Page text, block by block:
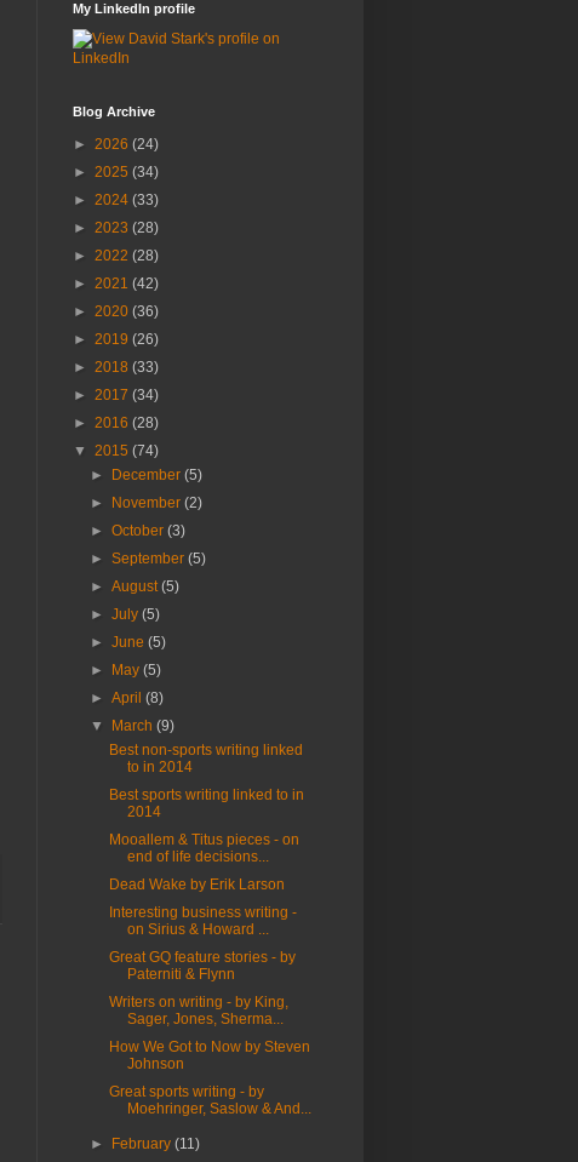
My LinkedIn profile
Blog Archive
► 2026 (24)
► 2025 (34)
► 2024 (33)
► 2023 (28)
► 2022 (28)
► 2021 (42)
► 2020 (36)
► 2019 (26)
► 2018 (33)
► 2017 (34)
► 2016 (28)
▼ 2015 (74)
►
December(5)
►
November(2)
►October(3)
►September(5)
►August(5)
►July(5)
►June(5)
►
May(5)
►April(8)
▼
March(9)
Best non-sports writing linked
to in 2014
Best sports writing linked to in
2014
Mooallem & Titus pieces - on
end of life decisions...
Dead Wake by Erik Larson
Interesting business writing -
on Sirius & Howard ...
Great GQ feature stories - by
Paterniti & Flynn
Writers on writing - by King,
Sager, Jones, Sherma...
How We Got to Now by Steven
Johnson
Great sports writing - by
Moehringer, Saslow & And...
► February(11)